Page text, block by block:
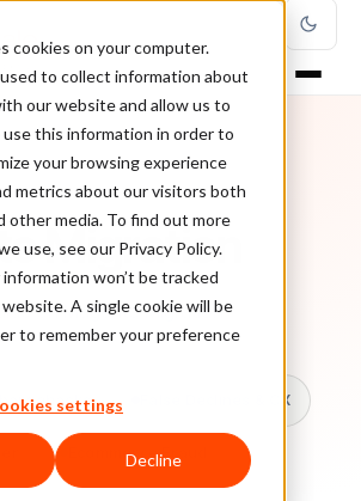
cookies on your computer.
to collect information about
our website and allow us to
use this information in order to
your browsing experience
metrics about our visitors both
other media. To find out more
use, see our Privacy Policy.
won’t be tracked
A single cookie will be
to remember your preference
settings
Decline
Migration
on Magento Migration.
False Declines & CX
Ecommerce Fraud